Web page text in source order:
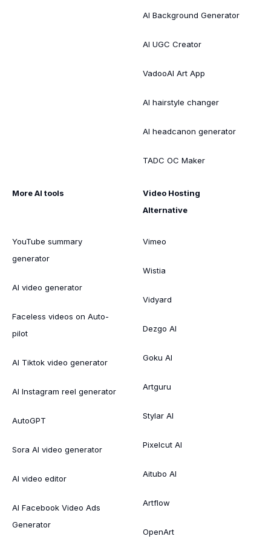
AI Background Generator
AI UGC Creator
VadooAI Art App
AI hairstyle changer
AI headcanon generator
TADC OC Maker
More AI tools
YouTube summary
generator
AI video generator
Faceless videos on Auto-
pilot
AI Tiktok video generator
AI Instagram reel generator
AutoGPT
Sora AI video generator
AI video editor
AI Facebook Video Ads
Generator
Video Hosting
Alternative
Vimeo
Wistia
Vidyard
Dezgo AI
Goku AI
Artguru
Stylar AI
Pixelcut AI
Aitubo AI
Artflow
OpenArt